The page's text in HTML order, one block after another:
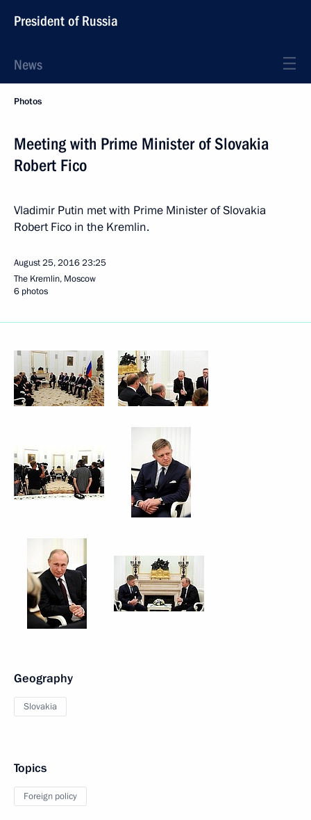
President of Russia
News
Photos
Meeting with Prime Minister of Slovakia
Robert Fico
Vladimir Putin met with Prime Minister of Slovakia
Robert Fico in the Kremlin.
August 25, 201623:25
The Kremlin, Moscow
6 photos
Geography
Slovakia
Topics
Foreign policy